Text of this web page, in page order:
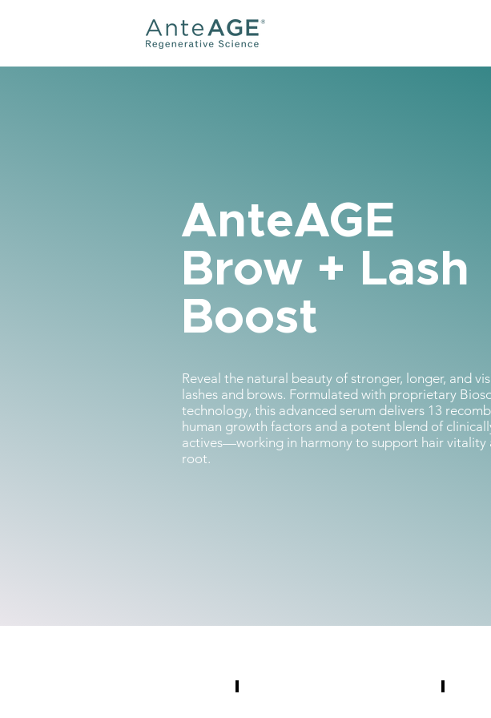
AnteAGE
Brow + Lash
Boost
Reveal the natural beauty of stronger, longer, and
lashes and brows. Formulated with proprietary
technology, this advanced serum delivers 13
human growth factors and a potent blend of
actives—working in harmony to support hair vitality
root.